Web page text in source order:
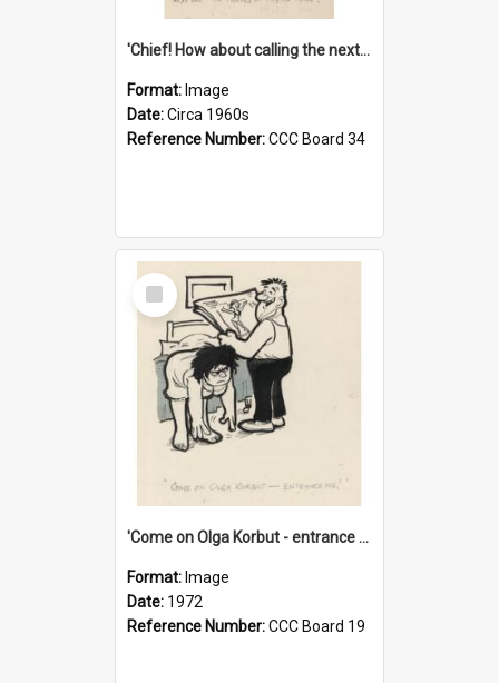
'Chief! How about calling the next one the Tudors of Peyton Place?'
Format: Image
Date:Circa 1960s
Reference Number:CCC Board 34
Select
Item
'Come on Olga Korbut - entrance me!'
Format: Image
Date: 1972
Reference Number:CCC Board 19